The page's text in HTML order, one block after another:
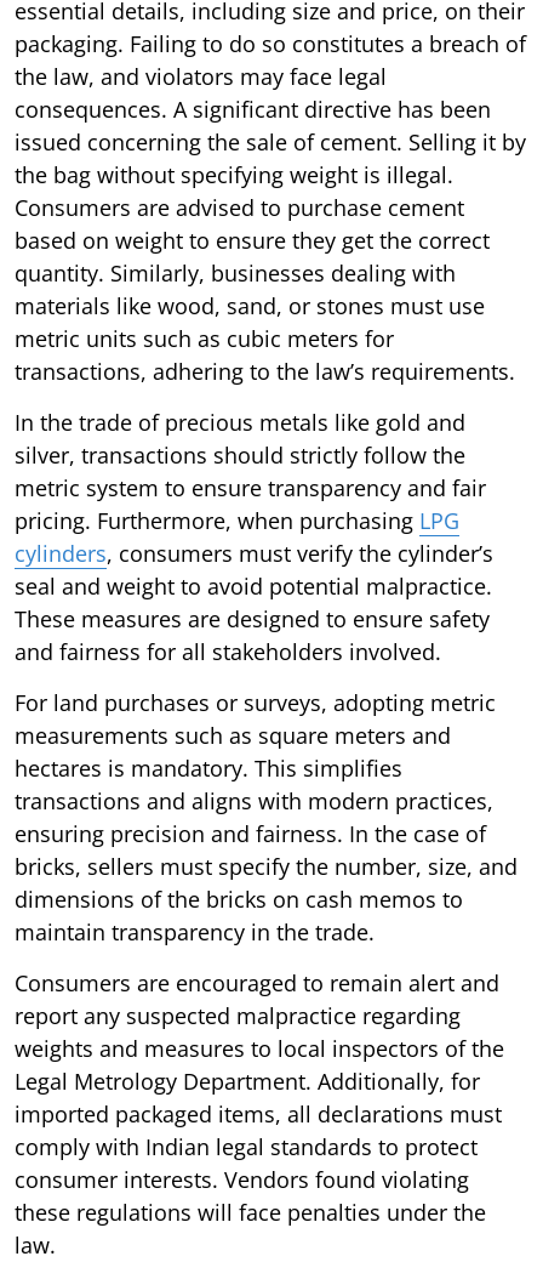
essential details, including size and price, on their
packaging. Failing to do so constitutes a breach of
the law, and violators may face legal
consequences. A significant directive has been
issued concerning the sale of cement. Selling it by
the bag without specifying weight is illegal.
Consumers are advised to purchase cement
based on weight to ensure they get the correct
quantity. Similarly, businesses dealing with
materials like wood, sand, or stones must use
metric units such as cubic meters for
transactions, adhering to the law’s requirements.
In the trade of precious metals like gold and
silver, transactions should strictly follow the
metric system to ensure transparency and fair
pricing. Furthermore, when purchasing LPG
cylinders, consumers must verify the cylinder’s
seal and weight to avoid potential malpractice.
These measures are designed to ensure safety
and fairness for all stakeholders involved.
For land purchases or surveys, adopting metric
measurements such as square meters and
hectares is mandatory. This simplifies
transactions and aligns with modern practices,
ensuring precision and fairness. In the case of
bricks, sellers must specify the number, size, and
dimensions of the bricks on cash memos to
maintain transparency in the trade.
Consumers are encouraged to remain alert and
report any suspected malpractice regarding
weights and measures to local inspectors of the
Legal Metrology Department. Additionally, for
imported packaged items, all declarations must
comply with Indian legal standards to protect
consumer interests. Vendors found violating
these regulations will face penalties under the
law.